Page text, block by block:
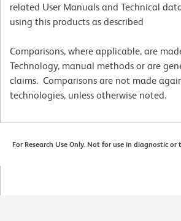
related User Manuals and Technical
using this products as described
Comparisons, where applicable, are
Technology, manual methods or are
claims. Comparisons are not made
technologies, unless otherwise noted.
For Research Use Only. Not for use in diagnostic or